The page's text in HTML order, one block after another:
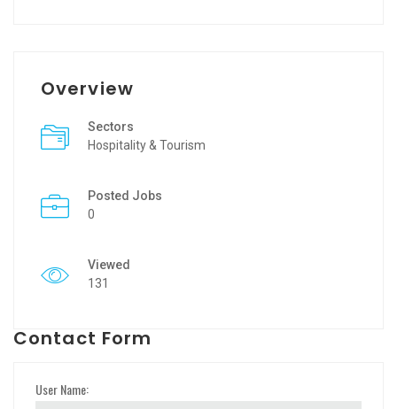
Overview
Sectors
Hospitality & Tourism
Posted Jobs
0
Viewed
131
Contact Form
User Name: